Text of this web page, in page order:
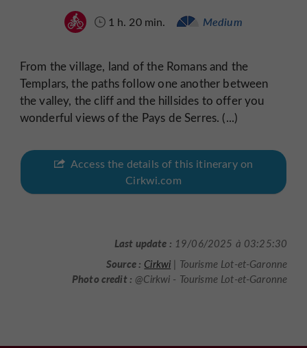
1 h. 20 min. Medium
From the village, land of the Romans and the
Templars, the paths follow one another between
the valley, the cliff and the hillsides to offer you
wonderful views of the Pays de Serres. (...)
Access the details of this itinerary on
Cirkwi.com
Last update : 19/06/2025 à 03:25:30
Source : Cirkwi | Tourisme Lot-et-Garonne
Photo credit : @Cirkwi - Tourisme Lot-et-Garonne